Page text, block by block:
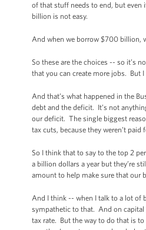
of that stuff needs to end, but even
billion is not easy.
And when we borrow $700 billion,
So these are the choices -- so it’s
that you can create more jobs. But
And that’s what happened in the
debt and the deficit. It’s not
our deficit. The single biggest
tax cuts, because they weren’t
So I think that to say to the top 2
a billion dollars a year but they’re
amount to help make sure that our
And I think -- when I talk to a lot of
sympathetic to that. And on capital
tax rate. But the way to do that is